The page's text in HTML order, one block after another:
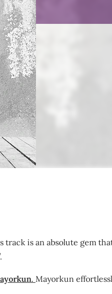
track is an absolute gem
. Mayorkun